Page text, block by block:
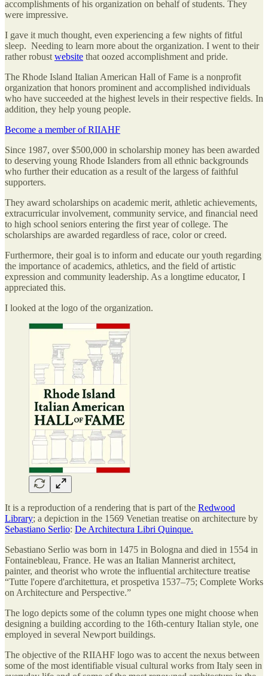
accomplishments of his organization on behalf of students. They
were impressive.
I gave it much thought, even experiencing a few nights of fitful
sleep. Needing to learn more about the organization. I went to their
rather robust website that oozed accomplishment and pride.
The Rhode Island Italian American Hall of Fame is a nonprofit
organization that honors prominent and accomplished individuals
who have succeeded at the highest levels in their respective fields. In
addition, they help young people.
Become a member of RIIAHF
Since 1987, over $500,000 in scholarship money has been awarded
to deserving young Rhode Islanders from all ethnic backgrounds
who further their education as a result of the largess of faithful
supporters.
They award scholarships on academic merit, athletic achievements,
extracurricular involvement, community service, and financial need
to high school seniors entering the first year of college. The
scholarships are awarded regardless of race, color or creed.
Furthermore, their goal is to inform and educate our youth regarding
the importance of academics, athletics, and the field of artistic
expression and community leadership. As a longtime educator, I
appreciated this.
I looked at the logo of the organization.
It is a reproduction of a rendering that is part of the Redwood
Library; a depiction in the 1569 Venetian treatise on architecture by
Sebastiano Serlio: De Architectura Libri Quinque.
Sebastiano Serlio was born in 1475 in Bologna and died in 1554 in
Fontainebleau, France. He was an Italian Mannerist architect,
painter, and theorist who wrote the influential architecture treatise
“Tutte l'opere d'architettura, et prospetiva 1537–75; Complete Works
on Architecture and Perspective.”
The logo depicts some of the column types one might choose when
designing a building according to the 16th-century Italian style, one
employed in several Newport buildings.
The objective of the RIIAHF logo was to accent the nexus between
some of the most identifiable visual cultural works from Italy seen in